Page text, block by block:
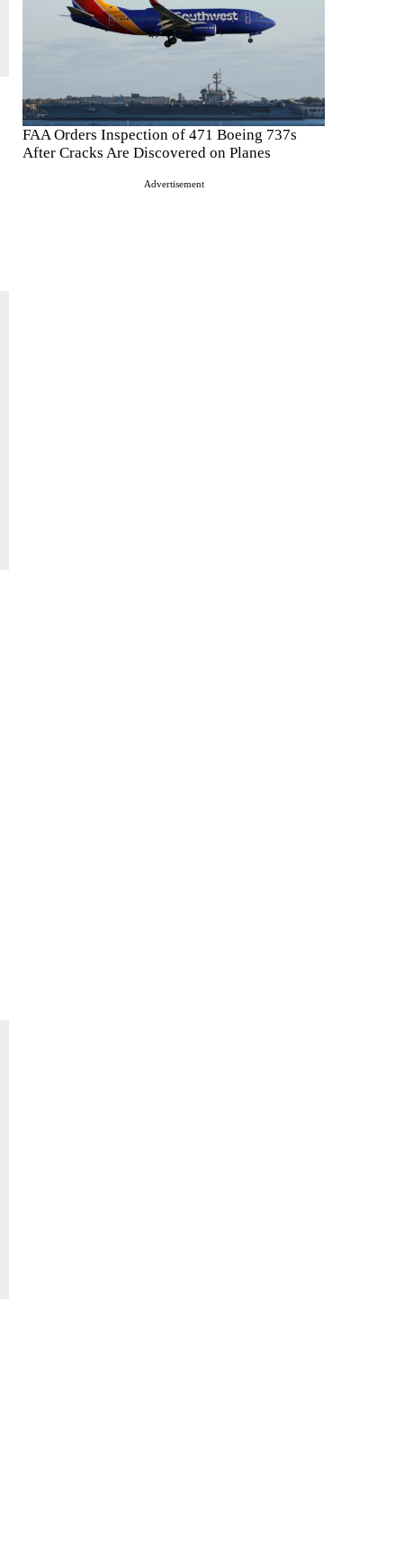
FAA Orders Inspection of 471 Boeing 737s
After Cracks Are Discovered on Planes
Advertisement